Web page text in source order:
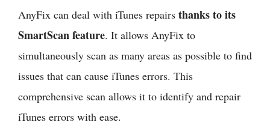
AnyFix can deal with iTunes repairs thanks to its
SmartScan feature. It allows AnyFix to
simultaneously scan as many areas as possible to find
issues that can cause iTunes errors. This
comprehensive scan allows it to identify and repair
iTunes errors with ease.